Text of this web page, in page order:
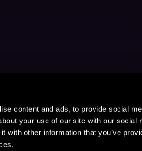
content and ads, to provide social
your use of our site with our social
with other information that you’ve